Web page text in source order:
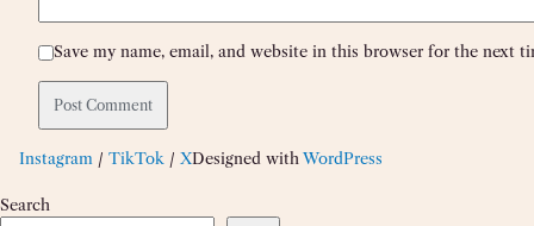
Save my name, email, and website in this browser for the next
Instagram / TikTok / XDesigned with WordPress
Search